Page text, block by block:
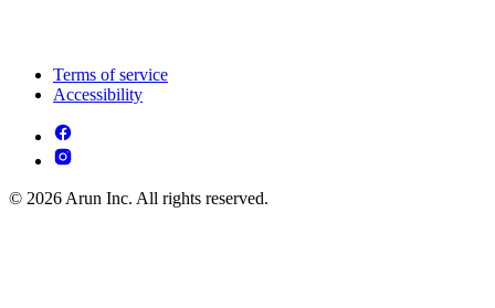
Terms of service
Accessibility
© 2026 Arun Inc. All rights reserved.